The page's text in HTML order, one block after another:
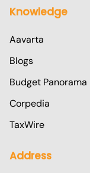
Knowledge
Aavarta
Blogs
Budget Panorama
Corpedia
TaxWire
Address